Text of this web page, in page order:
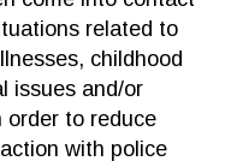
related to
childhood
issues and/or
order to reduce
with police